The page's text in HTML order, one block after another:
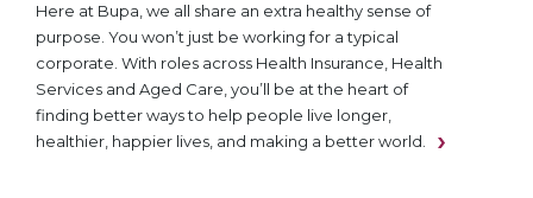
Here at Bupa, we all share an extra healthy sense of
purpose. You won’t just be working for a typical
corporate. With roles across Health Insurance, Health
Services and Aged Care, you’ll be at the heart of
finding better ways to help people live longer,
healthier, happier lives, and making a better world.